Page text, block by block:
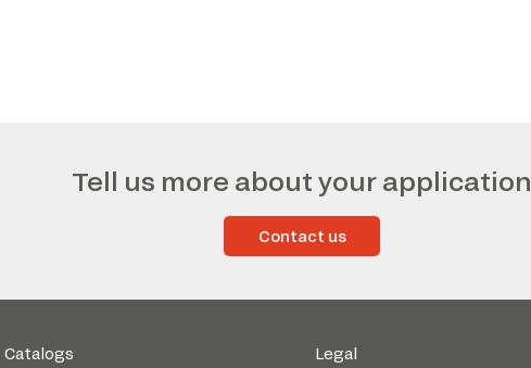
Tell us more about your application
Contact us
Catalogs
Legal